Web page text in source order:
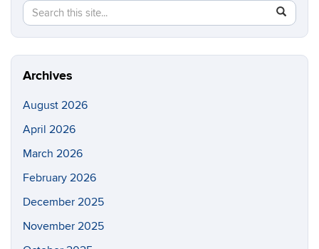
Search
this
Site
Search
in
https://
Archives
August 2026
April 2026
March 2026
February 2026
December 2025
November 2025